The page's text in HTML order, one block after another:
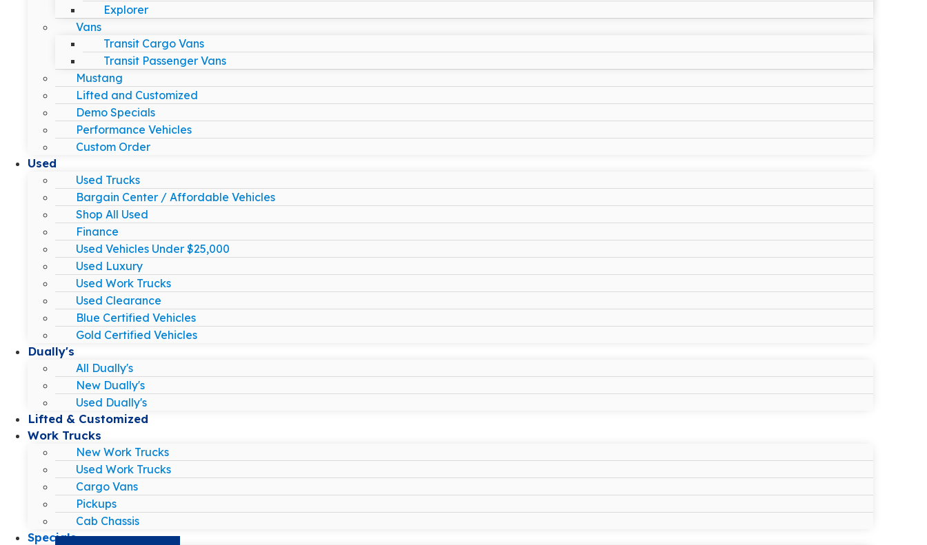
Explorer
Vans
Transit Cargo Vans
Transit Passenger Vans
Mustang
Lifted and Customized
Demo Specials
Performance Vehicles
Custom Order
Used
Used Trucks
Bargain Center / Affordable Vehicles
Shop All Used
Finance
Used Vehicles Under $25,000
Used Luxury
Used Work Trucks
Used Clearance
Blue Certified Vehicles
Gold Certified Vehicles
Dually's
All Dually's
New Dually's
Used Dually's
Lifted & Customized
Work Trucks
New Work Trucks
Used Work Trucks
Cargo Vans
Pickups
Cab Chassis
Specials